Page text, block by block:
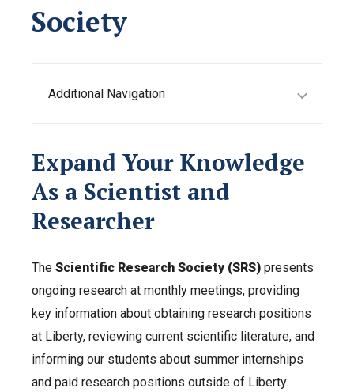
Society
Additional Navigation
Expand Your Knowledge
As a Scientist and
Researcher
The Scientific Research Society (SRS) presents
ongoing research at monthly meetings, providing
key information about obtaining research positions
at Liberty, reviewing current scientific literature, and
informing our students about summer internships
and paid research positions outside of Liberty.